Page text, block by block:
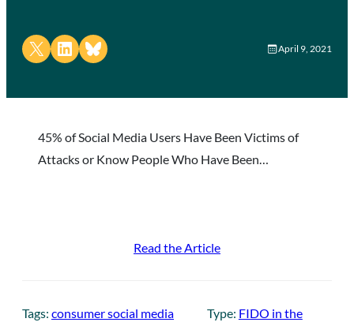
Share on X Share on LinkedIn
Share on Bluesky April 9, 2021
45% of Social Media Users Have Been Victims of
Attacks or Know People Who Have Been…
Read the Article
Tags: consumer social media
Type: FIDO in the